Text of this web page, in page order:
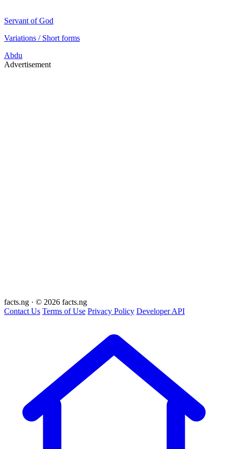
Servant of God
Variations / Short forms
Abdu
Advertisement
facts.ng · © 2026 facts.ng
Contact Us Terms of Use Privacy Policy Developer API